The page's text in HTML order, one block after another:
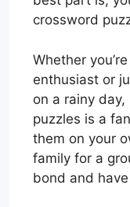
crossword
Whether
enthusiast or
on a rainy
puzzles is a
them on your
family for a
bond and